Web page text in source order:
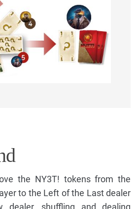
the NY3T! tokens from the
to the Left of the Last dealer
dealer, shuffling and dealing